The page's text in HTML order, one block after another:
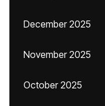
December 2025
November 2025
October 2025